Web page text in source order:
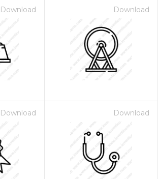
Download Download
Download Download